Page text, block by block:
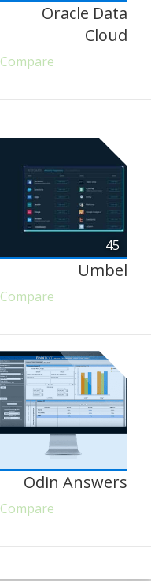
Oracle Data
Cloud
Compare
45
Umbel
Compare
Odin Answers
Compare